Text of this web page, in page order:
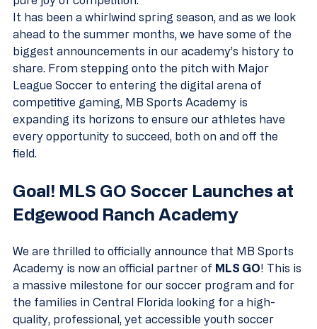
It has been a whirlwind spring season, and as we look
ahead to the summer months, we have some of the
biggest announcements in our academy’s history to
share. From stepping onto the pitch with Major
League Soccer to entering the digital arena of
competitive gaming, MB Sports Academy is
expanding its horizons to ensure our athletes have
every opportunity to succeed, both on and off the
field.
Goal! MLS GO Soccer Launches at
Edgewood Ranch Academy
We are thrilled to officially announce that MB Sports
Academy is now an official partner of MLS GO! This is
a massive milestone for our soccer program and for
the families in Central Florida looking for a high-
quality, professional, yet accessible youth soccer